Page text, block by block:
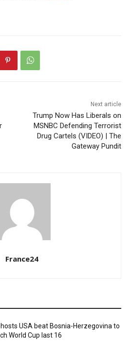
Next article
Trump Now Has Liberals on
MSNBC Defending Terrorist
Drug Cartels (VIDEO) | The
Gateway Pundit
France24
USA beat Bosnia-Herzegovina to
World Cup last 16